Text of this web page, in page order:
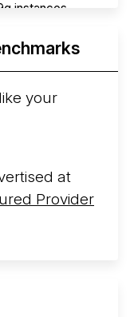
instances.
Focused VPS
Cloud
in ...
your
at
Provider